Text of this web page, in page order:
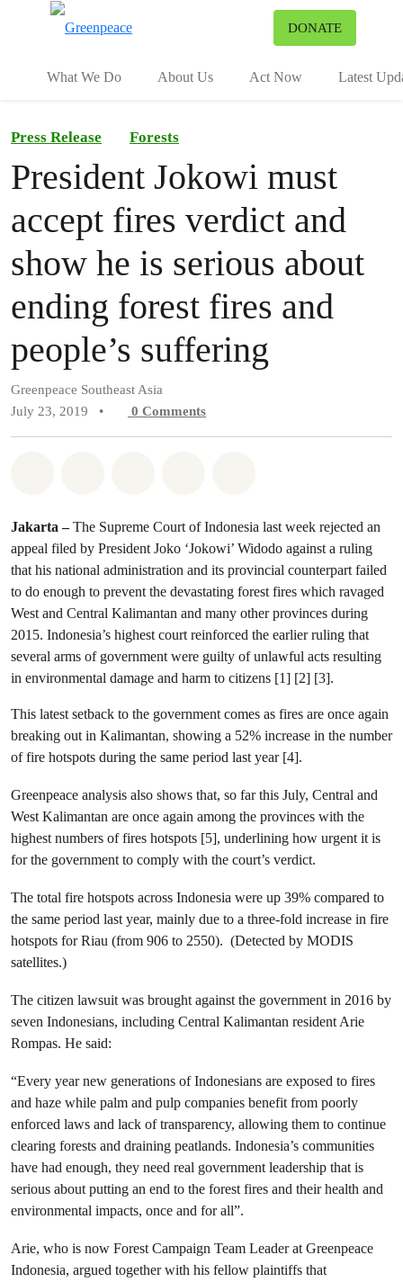
DONATE
What We Do About Us Act Now Latest
Press Release Forests
President Jokowi must
accept fires verdict and
show he is serious about
ending forest fires and
people’s suffering
Greenpeace Southeast Asia
July 23, 2019
• 0 Comments
Jakarta –The Supreme Court of Indonesia last week rejected an
appeal filed by President Joko ‘Jokowi’ Widodo against a ruling
that his national administration and its provincial counterpart failed
to do enough to prevent the devastating forest fires which ravaged
West and Central Kalimantan and many other provinces during
2015. Indonesia’s highest court reinforced the earlier ruling that
several arms of government were guilty of unlawful acts resulting
in environmental damage and harm to citizens [1] [2] [3].
This latest setback to the government comes as fires are once again
breaking out in Kalimantan, showing a 52% increase in the number
of fire hotspots during the same period last year [4].
Greenpeace analysis also shows that, so far this July, Central and
West Kalimantan are once again among the provinces with the
highest numbers of fires hotspots [5], underlining how urgent it is
for the government to comply with the court’s verdict.
The total fire hotspots across Indonesia were up 39% compared to
the same period last year, mainly due to a three-fold increase in fire
hotspots for Riau (from 906 to 2550). (Detected by MODIS
satellites.)
The citizen lawsuit was brought against the government in 2016 by
seven Indonesians, including Central Kalimantan resident Arie
Rompas. He said:
“Every year new generations of Indonesians are exposed to fires
and haze while palm and pulp companies benefit from poorly
enforced laws and lack of transparency, allowing them to continue
clearing forests and draining peatlands. Indonesia’s communities
have had enough, they need real government leadership that is
serious about putting an end to the forest fires and their health and
environmental impacts, once and for all”.
Arie, who is now Forest Campaign Team Leader at Greenpeace
Indonesia, argued together with his fellow plaintiffs that